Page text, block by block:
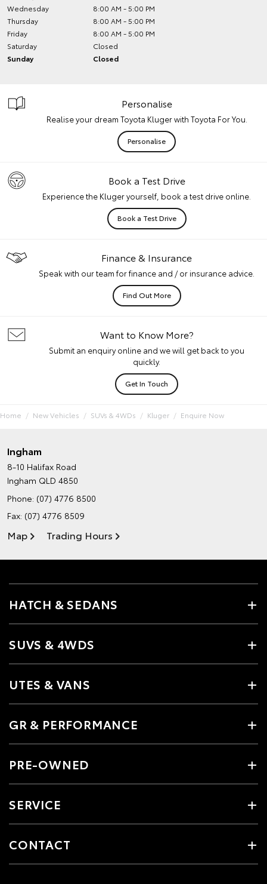
Wednesday
8:00 AM - 5:00 PM
Thursday
8:00 AM - 5:00 PM
Friday
8:00 AM - 5:00 PM
Saturday
Closed
Sunday
Closed
Personalise
Realise your dream Toyota Kluger with Toyota For You.
Personalise
Book a Test Drive
Experience the Kluger yourself, book a test drive online.
Book a Test Drive
Finance & Insurance
Speak with our team for finance and / or insurance advice.
Find Out More
Want to Know More?
Submit an enquiry online and we will get back to you
quickly.
Get In Touch
Home New Vehicles SUVs & 4WDs Kluger Enquire Now
Ingham
8-10 Halifax Road
Ingham QLD 4850
Phone: (07) 4776 8500
Fax: (07) 4776 8509
Map Trading Hours
HATCH & SEDANS
SUVS & 4WDS
UTES & VANS
GR & PERFORMANCE
PRE-OWNED
SERVICE
CONTACT